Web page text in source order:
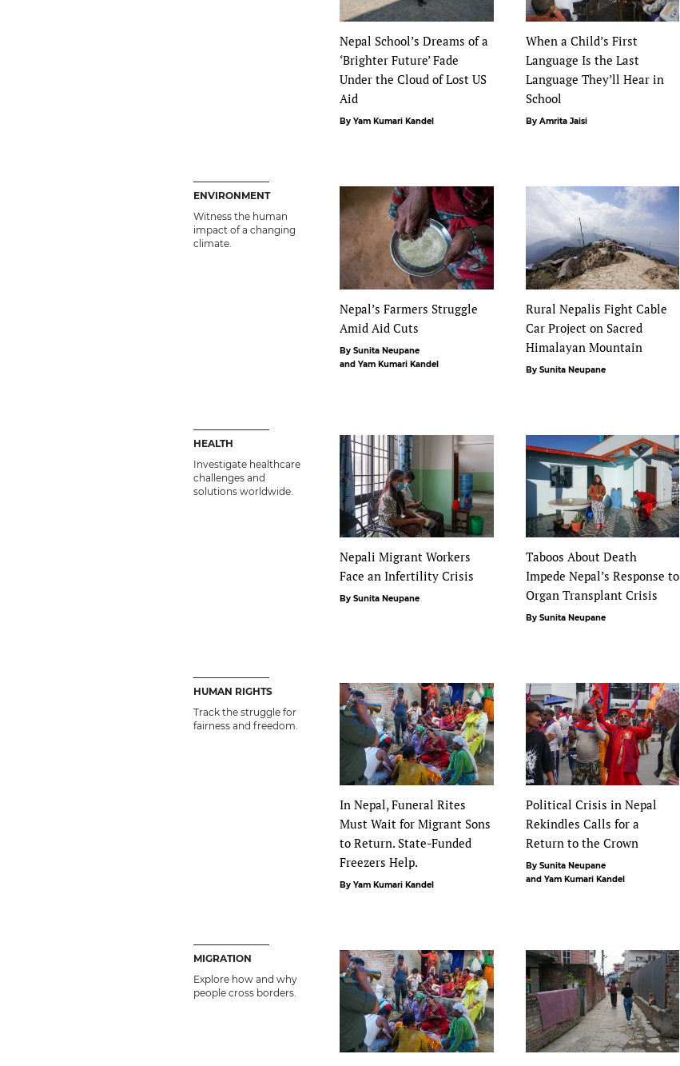
Nepal School’s Dreams of a
‘Brighter Future’ Fade
Under the Cloud of Lost US
Aid
By Yam Kumari Kandel
When a Child’s First
Language Is the Last
Language They’ll Hear in
School
By Amrita Jaisi
ENVIRONMENT
Witness the human
impact of a changing
climate.
Nepal’s Farmers Struggle
Amid Aid Cuts
By Sunita Neupane
and Yam Kumari Kandel
Rural Nepalis Fight Cable
Car Project on Sacred
Himalayan Mountain
By Sunita Neupane
HEALTH
Investigate healthcare
challenges and
solutions worldwide.
Nepali Migrant Workers
Face an Infertility Crisis
By Sunita Neupane
Taboos About Death
Impede Nepal’s Response to
Organ Transplant Crisis
By Sunita Neupane
HUMAN RIGHTS
Track the struggle for
fairness and freedom.
In Nepal, Funeral Rites
Must Wait for Migrant Sons
to Return. State-Funded
Freezers Help.
By Yam Kumari Kandel
Political Crisis in Nepal
Rekindles Calls for a
Return to the Crown
By Sunita Neupane
and Yam Kumari Kandel
MIGRATION
Explore how and why
people cross borders.